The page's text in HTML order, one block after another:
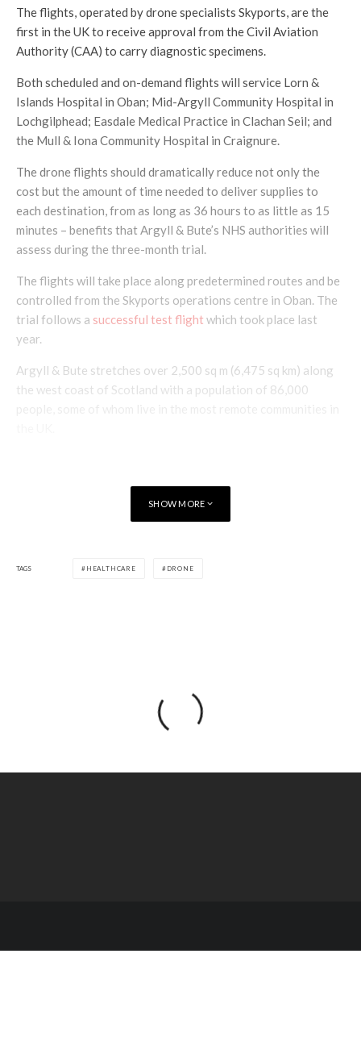
The flights, operated by drone specialists Skyports, are the
first in the UK to receive approval from the Civil Aviation
Authority (CAA) to carry diagnostic specimens.
Both scheduled and on-demand flights will service Lorn &
Islands Hospital in Oban; Mid-Argyll Community Hospital in
Lochgilphead; Easdale Medical Practice in Clachan Seil; and
the Mull & Iona Community Hospital in Craignure.
The drone flights should dramatically reduce not only the
cost but the amount of time needed to deliver supplies to
each destination, from as long as 36 hours to as little as 15
minutes – benefits that Argyll & Bute’s NHS authorities will
assess during the three-month trial.
The flights will take place along predetermined routes and be
controlled from the Skyports operations centre in Oban. The
trial follows a successful test flight which took place last
year.
Argyll & Bute stretches over 2,500 sq m (6,475 sq km) along
the west coast of Scotland with a population of 86,000
SHOW MORE
TAGS HEALTHCARE DRONE